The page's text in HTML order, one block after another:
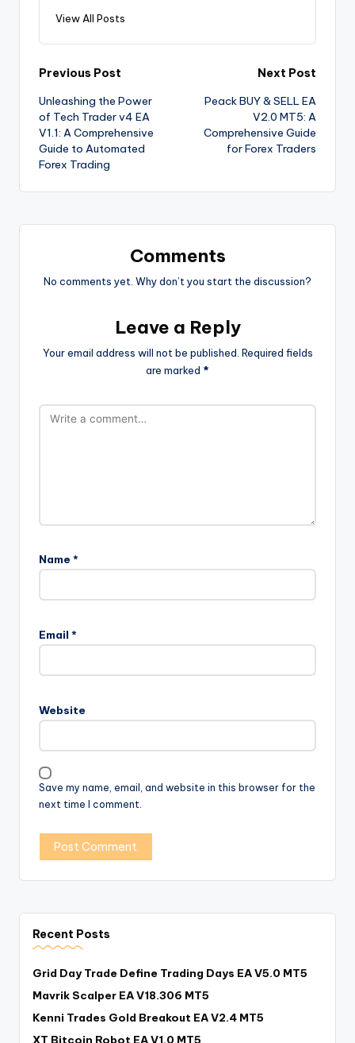
View All Posts
Previous Post
Unleashing the Power
of Tech Trader v4 EA
V1.1: A Comprehensive
Guide to Automated
Forex Trading
Next Post
Peack BUY & SELL EA
V2.0 MT5: A
Comprehensive Guide
for Forex Traders
Comments
No comments yet. Why don’t you start the discussion?
Leave a Reply
Your email address will not be published. Required fields
are marked *
Name *
Email *
Website
Save my name, email, and website in this browser for the
next time I comment.
Recent Posts
Grid Day Trade Define Trading Days EA V5.0 MT5
Mavrik Scalper EA V18.306 MT5
Kenni Trades Gold Breakout EA V2.4 MT5
XT Bitcoin Robot EA V1.0 MT5